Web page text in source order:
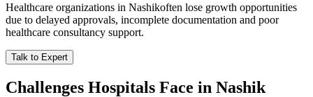
Healthcare organizations in Nashikoften lose growth opportunities
due to delayed approvals, incomplete documentation and poor
healthcare consultancy support.
Talk to Expert
Challenges Hospitals Face in Nashik